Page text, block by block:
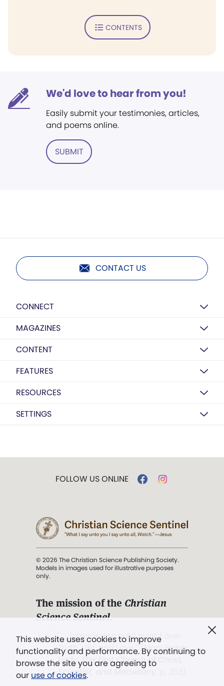
CONTENTS
We'd love to hear from you!
Easily submit your testimonies, articles,
and poems online.
SUBMIT
CONTACT US
CONNECT
MAGAZINES
CONTENT
FEATURES
RESOURCES
SETTINGS
This website uses cookies to improve
functionality and performance. By continuing to
browse the site you are agreeing to
our use of cookies.
FOLLOW US ONLINE
© 2026 The Christian Science Publishing Society.
Models in images used for illustrative purposes
only.
The mission of the Christian
Science Sentinel.
". . . intended to hold guard over
Truth, Life, and Love.” (Mary Baker
Eddy,The First Church of Christ,
Scientist, and Miscellany